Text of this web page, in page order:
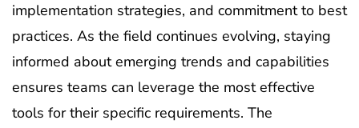
implementation strategies, and commitment to best
practices. As the field continues evolving, staying
informed about emerging trends and capabilities
ensures teams can leverage the most effective
tools for their specific requirements. The